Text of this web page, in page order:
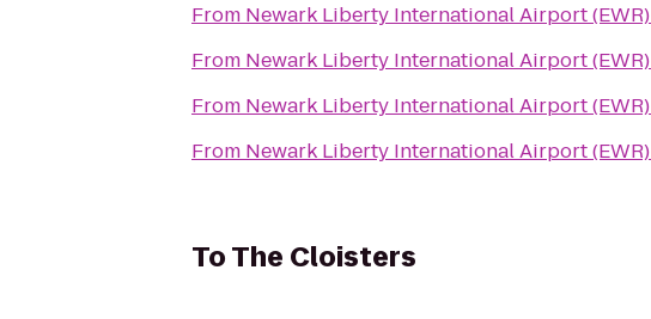
From Newark Liberty International Airport (EWR)
From Newark Liberty International Airport (EWR)
From Newark Liberty International Airport (EWR)
From Newark Liberty International Airport (EWR)
ToThe Cloisters